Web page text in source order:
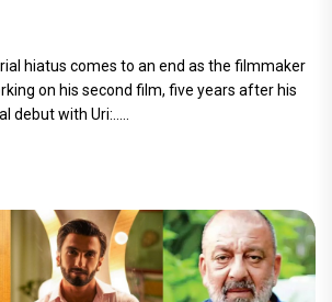
hiatus comes to an end as the filmmaker
on his second film, five years after his
debut with Uri:.....